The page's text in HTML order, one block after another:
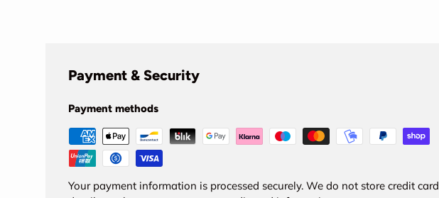
Payment & Security
Payment methods
Your payment information is processed securely. We do not store credit card